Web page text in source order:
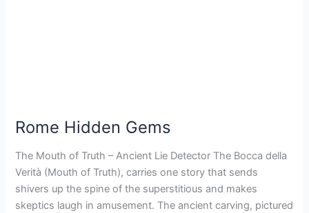
Rome Hidden Gems
The Mouth of Truth – Ancient Lie Detector The Bocca della
Verità (Mouth of Truth), carries one story that sends
shivers up the spine of the superstitious and makes
skeptics laugh in amusement. The ancient carving, pictured